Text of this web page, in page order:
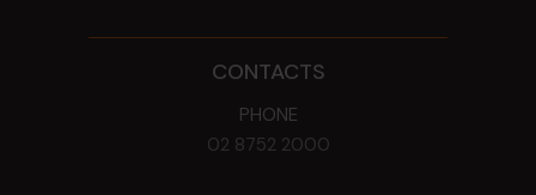
CONTACTS
PHONE
02 8752 2000